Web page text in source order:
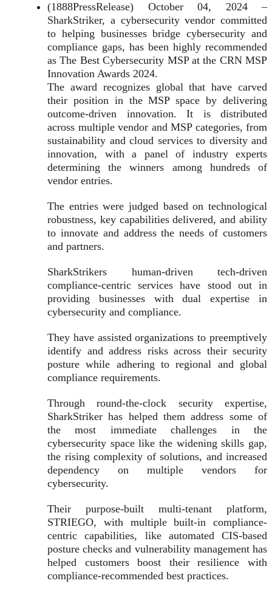
(1888PressRelease) October 04, 2024 –
SharkStriker, a cybersecurity vendor committed
to helping businesses bridge cybersecurity and
compliance gaps, has been highly recommended
as The Best Cybersecurity MSP at the CRN MSP
Innovation Awards 2024.
The award recognizes global that have carved
their position in the MSP space by delivering
outcome-driven innovation. It is distributed
across multiple vendor and MSP categories, from
sustainability and cloud services to diversity and
innovation, with a panel of industry experts
determining the winners among hundreds of
vendor entries.
The entries were judged based on technological
robustness, key capabilities delivered, and ability
to innovate and address the needs of customers
and partners.
SharkStrikers human-driven tech-driven
compliance-centric services have stood out in
providing businesses with dual expertise in
cybersecurity and compliance.
They have assisted organizations to preemptively
identify and address risks across their security
posture while adhering to regional and global
compliance requirements.
Through round-the-clock security expertise,
SharkStriker has helped them address some of
the most immediate challenges in the
cybersecurity space like the widening skills gap,
the rising complexity of solutions, and increased
dependency on multiple vendors for
cybersecurity.
Their purpose-built multi-tenant platform,
STRIEGO, with multiple built-in compliance-
centric capabilities, like automated CIS-based
posture checks and vulnerability management has
helped customers boost their resilience with
compliance-recommended best practices.